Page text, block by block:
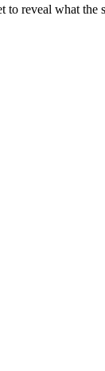
to reveal what the